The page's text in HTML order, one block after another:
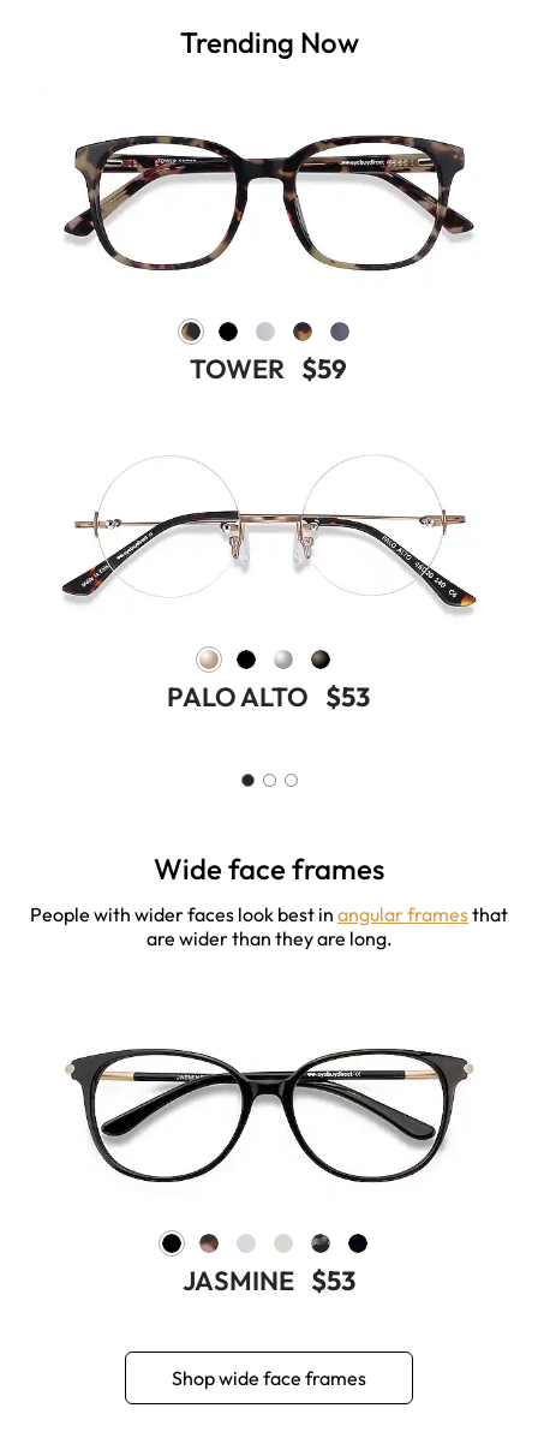
Trending Now
TOWER $59
PALO ALTO $53
Wide face frames
People with wider faces look best in angular framesthat
are wider than they are long.
JASMINE $53
Shop wide face frames